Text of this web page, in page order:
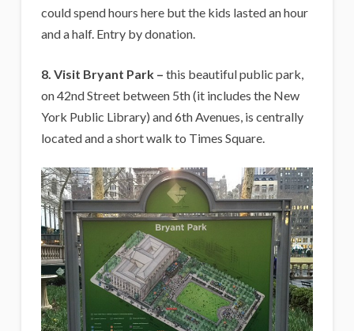
could spend hours here but the kids lasted an hour
and a half. Entry by donation.
8. Visit Bryant Park – this beautiful public park,
on 42nd Street between 5th (it includes the New
York Public Library) and 6th Avenues, is centrally
located and a short walk to Times Square.